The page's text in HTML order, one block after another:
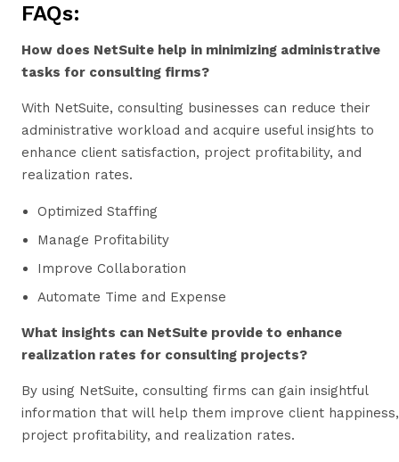
FAQs:
How does NetSuite help in minimizing administrative
tasks for consulting firms?
With NetSuite, consulting businesses can reduce their
administrative workload and acquire useful insights to
enhance client satisfaction, project profitability, and
realization rates.
Optimized Staffing
Manage Profitability
Improve Collaboration
Automate Time and Expense
What insights can NetSuite provide to enhance
realization rates for consulting projects?
By using NetSuite, consulting firms can gain insightful
information that will help them improve client happiness,
project profitability, and realization rates.